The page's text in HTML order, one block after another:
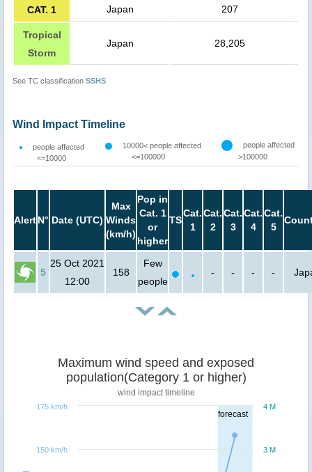
CAT. 1 Japan 207
Tropical
Storm
Japan 28,205
See TC classification SSHS
Wind Impact Timeline
people affected
<=10000
10000< people affected
<=100000
people affected
>100000
AlertN° Date (UTC)
Max
Winds
(km/h)
Pop in
Cat. 1
or
higher
TS
Cat.
1
Cat.
2
Cat.
3
Cat.
4
Cat.
5
5
25 Oct 2021
12:00
158
Few
people
- - - -
forecast
Maximum wind speed and exposed
population(Category 1 or higher)
wind impact timeline
3 M
4 M
150 km/h
175 km/h